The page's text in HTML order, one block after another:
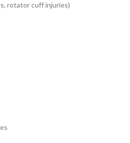
rotator cuff injuries)